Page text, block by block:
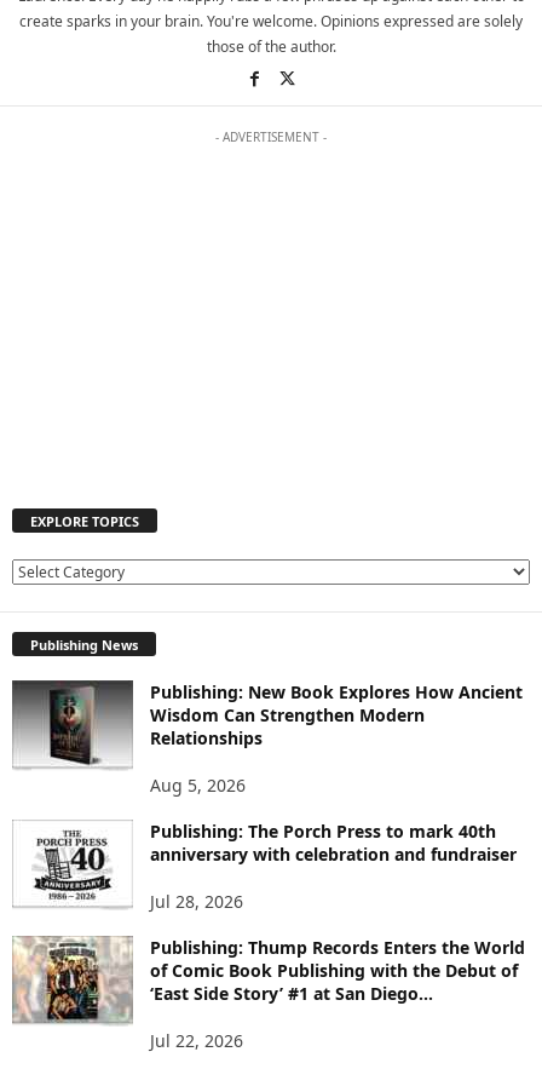
create sparks in your brain. You're welcome. Opinions expressed are solely
those of the author.
- ADVERTISEMENT -
EXPLORE TOPICS
E
R
E
T
O
I
Publishing News
Publishing: New Book Explores How Ancient
Wisdom Can Strengthen Modern
Relationships
Aug 5, 2026
Publishing: The Porch Press to mark 40th
anniversary with celebration and fundraiser
Jul 28, 2026
Publishing: Thump Records Enters the World
of Comic Book Publishing with the Debut of
‘East Side Story’ #1 at San Diego...
Jul 22, 2026